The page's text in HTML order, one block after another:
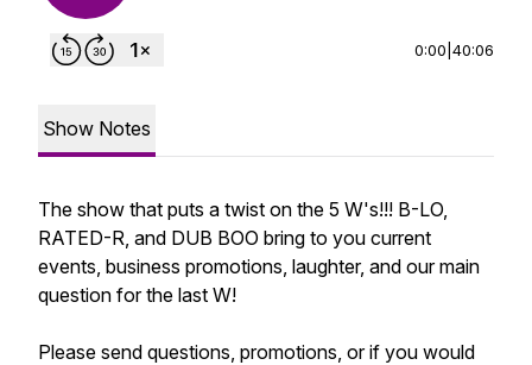
0:00 40:06
Show Notes
The show that puts a twist on the 5 W's!!! B-LO,
RATED-R, and DUB BOO bring to you current
events, business promotions, laughter, and our main
question for the last W!
Please send questions, promotions, or if you would